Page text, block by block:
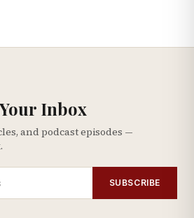
Inbox
and podcast episodes —
SUBSCRIBE